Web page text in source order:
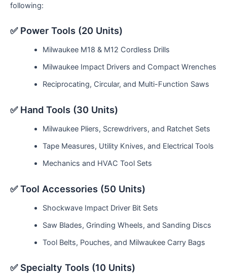
following:
✅ Power Tools (20 Units)
Milwaukee M18 & M12 Cordless Drills
Milwaukee Impact Drivers and Compact Wrenches
Reciprocating, Circular, and Multi-Function Saws
✅ Hand Tools (30 Units)
Milwaukee Pliers, Screwdrivers, and Ratchet Sets
Tape Measures, Utility Knives, and Electrical Tools
Mechanics and HVAC Tool Sets
✅ Tool Accessories (50 Units)
Shockwave Impact Driver Bit Sets
Saw Blades, Grinding Wheels, and Sanding Discs
Tool Belts, Pouches, and Milwaukee Carry Bags
✅ Specialty Tools (10 Units)